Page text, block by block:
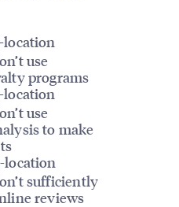
use
programs
use
to make
sufficiently
reviews